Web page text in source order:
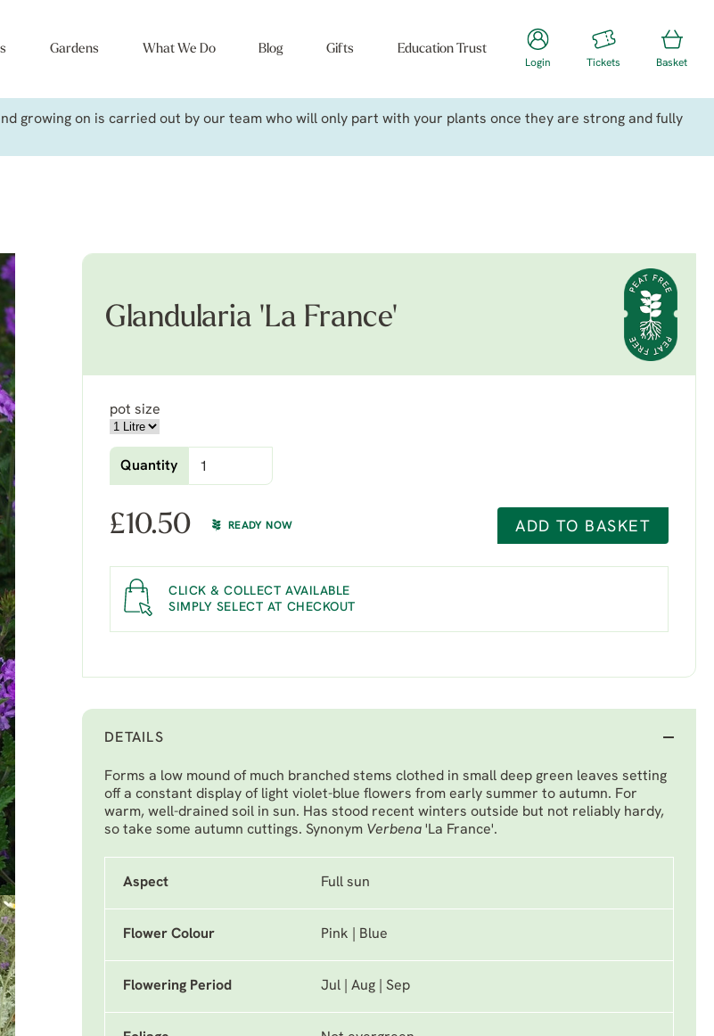
Gardens What We Do Blog Gifts Education Trust
Login Tickets Basket
growing on is carried out by our team who will only part with your plants once they are strong and fully
Glandularia 'La France'
pot size
Quantity
£10.50 READY NOW ADD TO BASKET
CLICK & COLLECT AVAILABLE
SIMPLY SELECT AT CHECKOUT
DETAILS
Forms a low mound of much branched stems clothed in small deep green leaves setting
off a constant display of light violet-blue flowers from early summer to autumn. For
warm, well-drained soil in sun. Has stood recent winters outside but not reliably hardy,
so take some autumn cuttings. Synonym Verbena 'La France'.
Aspect Full sun
Flower Colour Pink | Blue
Flowering Period Jul | Aug | Sep